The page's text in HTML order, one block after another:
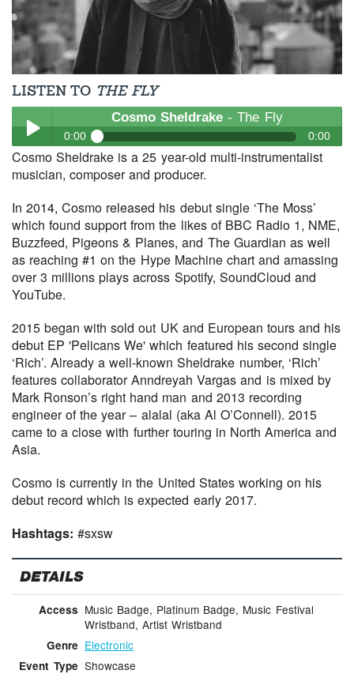
LISTEN TO THE FLY
Play /
pause
Cosmo Sheldrake - The Fly
0:00 0:00
Cosmo Sheldrake- The Fly
Cosmo Sheldrake is a 25 year-old multi-instrumentalist
musician, composer and producer.
In 2014, Cosmo released his debut single ‘The Moss’
which found support from the likes of BBC Radio 1, NME,
Buzzfeed, Pigeons & Planes, and The Guardian as well
as reaching #1 on the Hype Machine chart and amassing
over 3 millions plays across Spotify, SoundCloud and
YouTube.
2015 began with sold out UK and European tours and his
debut EP 'Pelicans We' which featured his second single
‘Rich’. Already a well-known Sheldrake number, ‘Rich’
features collaborator Anndreyah Vargas and is mixed by
Mark Ronson’s right hand man and 2013 recording
engineer of the year – alalal (aka Al O’Connell). 2015
came to a close with further touring in North America and
Asia.
Cosmo is currently in the United States working on his
debut record which is expected early 2017.
Hashtags:#sxsw
DETAILS
Access Music Badge, Platinum Badge, Music Festival
Wristband, Artist Wristband
Genre Electronic
Event Type Showcase